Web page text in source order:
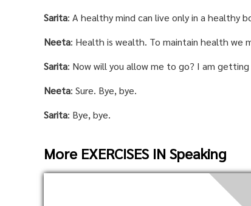
Sarita: A healthy mind can live only in a healthy
Neeta: Health is wealth. To maintain health we
Sarita: Now will you allow me to go? I am
Neeta: Sure. Bye, bye.
Sarita: Bye, bye.
More EXERCISES IN Speaking